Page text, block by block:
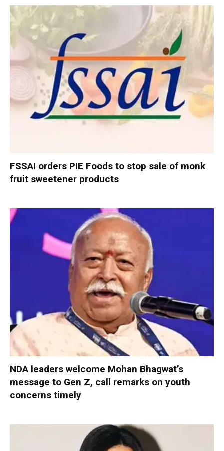
FSSAI orders PIE Foods to stop sale of monk
fruit sweetener products
NDA leaders welcome Mohan Bhagwat’s
message to Gen Z, call remarks on youth
concerns timely